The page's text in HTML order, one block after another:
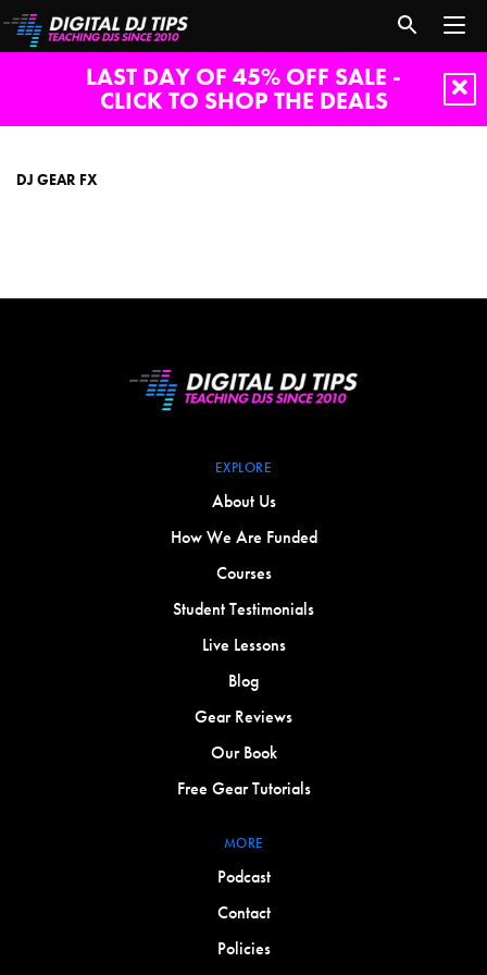
LAST DAY OF 45% OFF SALE -
CLICK TO SHOP THE DEALS
DJ GEAR FX
EXPLORE
About Us
How We Are Funded
Courses
Student Testimonials
Live Lessons
Blog
Gear Reviews
Our Book
Free Gear Tutorials
MORE
Podcast
Contact
Policies